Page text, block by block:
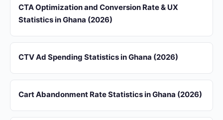
CTA Optimization and Conversion Rate & UX
Statistics in Ghana (2026)
CTV Ad Spending Statistics in Ghana (2026)
Cart Abandonment Rate Statistics in Ghana (2026)